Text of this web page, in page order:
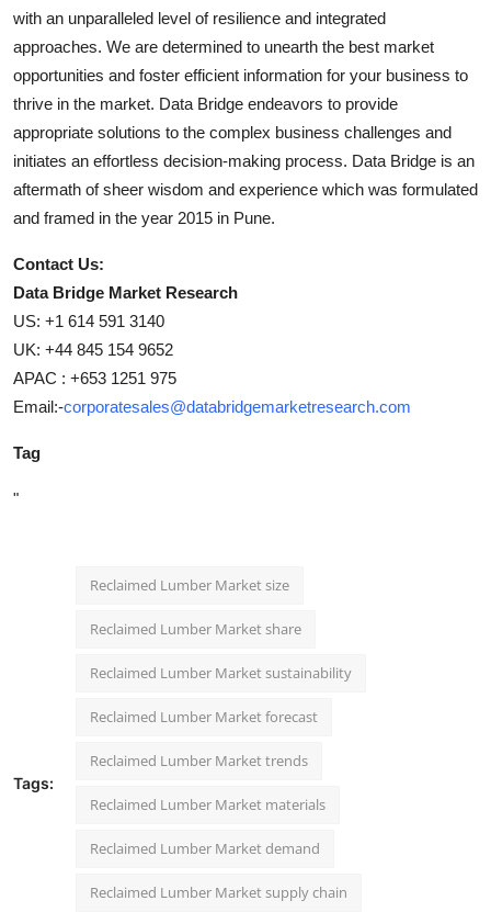
with an unparalleled level of resilience and integrated
approaches. We are determined to unearth the best market
opportunities and foster efficient information for your business to
thrive in the market. Data Bridge endeavors to provide
appropriate solutions to the complex business challenges and
initiates an effortless decision-making process. Data Bridge is an
aftermath of sheer wisdom and experience which was formulated
and framed in the year 2015 in Pune.
Contact Us:
Data Bridge Market Research
US: +1 614 591 3140
UK: +44 845 154 9652
APAC : +653 1251 975
Email:-corporatesales@databridgemarketresearch.com
Tag
"
Tags:
Reclaimed Lumber Market size
Reclaimed Lumber Market share
Reclaimed Lumber Market sustainability
Reclaimed Lumber Market forecast
Reclaimed Lumber Market trends
Reclaimed Lumber Market materials
Reclaimed Lumber Market demand
Reclaimed Lumber Market supply chain